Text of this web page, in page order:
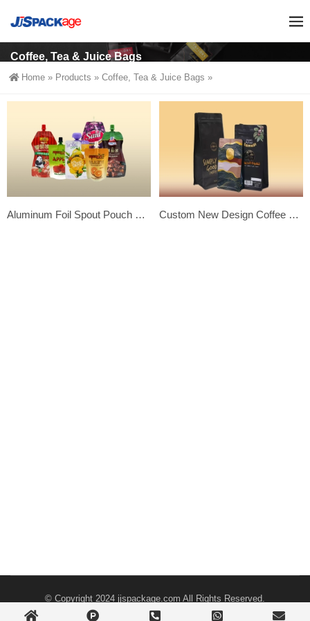
Coffee, Tea & Juice Bags
Home » Products » Coffee, Tea & Juice Bags »
Aluminum Foil Spout Pouch Juice Bags-Premium Custom Beverage Packaging Custom New Design Coffee Bags – Custom Printed Side Gusset Coffee Packing Bags
© Copyright 2024 jjspackage.com All Rights Reserved.